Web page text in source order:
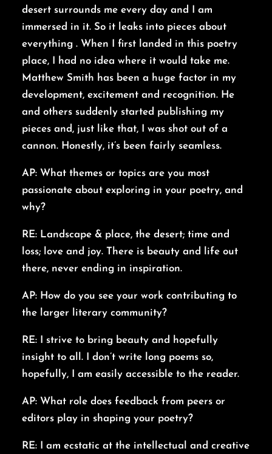
desert surrounds me every day and I am
immersed in it. So it leaks into pieces about
everything . When I first landed in this poetry
place, I had no idea where it would take me.
Matthew Smith has been a huge factor in my
development, excitement and recognition. He
and others suddenly started publishing my
pieces and, just like that, I was shot out of a
cannon. Honestly, it’s been fairly seamless.
AP: What themes or topics are you most
passionate about exploring in your poetry, and
why?
RE: Landscape & place, the desert; time and
loss; love and joy. There is beauty and life out
there, never ending in inspiration.
AP: How do you see your work contributing to
the larger literary community?
RE: I strive to bring beauty and hopefully
insight to all. I don’t write long poems so,
hopefully, I am easily accessible to the reader.
AP: What role does feedback from peers or
editors play in shaping your poetry?
RE: I am ecstatic at the intellectual and creative